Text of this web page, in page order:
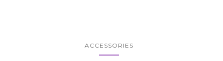
ACCESSORIES